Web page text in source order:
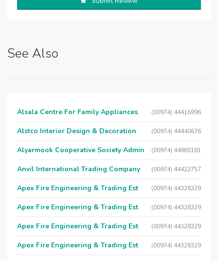
See Also
Alsala Centre For Family Appliances (00974) 44416996
Alstco Interior Design & Decoration (00974) 44440676
Alyarmook Cooperative Society Admin (00974) 44860181
Anvil International Trading Company (00974) 44422757
Apex Fire Engineering & Trading Est (00974) 44328329
Apex Fire Engineering & Trading Est (00974) 44328329
Apex Fire Engineering & Trading Est (00974) 44328329
Apex Fire Engineering & Trading Est (00974) 44328329